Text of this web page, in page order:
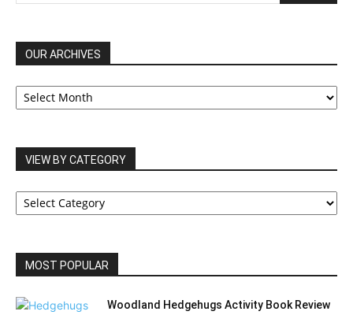
OUR ARCHIVES
OUR
ARCHIVES
VIEW BY CATEGORY
VIEW
BY
MOST POPULAR
Woodland Hedgehugs Activity Book Review